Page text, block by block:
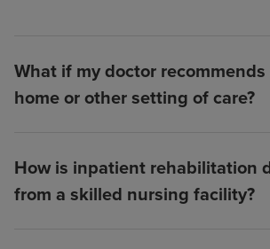
What if my doctor
home or other setting of care?
How is inpatient rehabilitation
from a skilled nursing facility?